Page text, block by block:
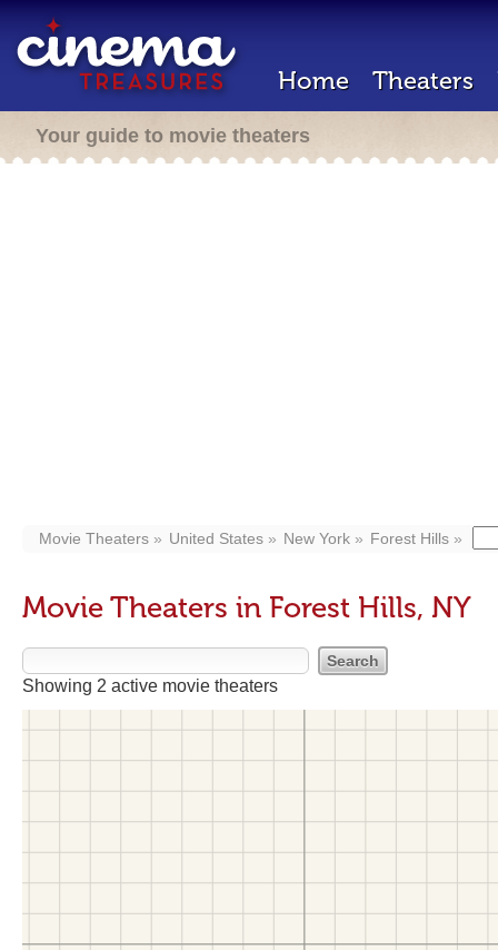
Home Theaters
Your guide to movie theaters
Movie Theaters United States New York Forest Hills
Movie Theaters in Forest Hills, NY
Showing 2 active movie theaters